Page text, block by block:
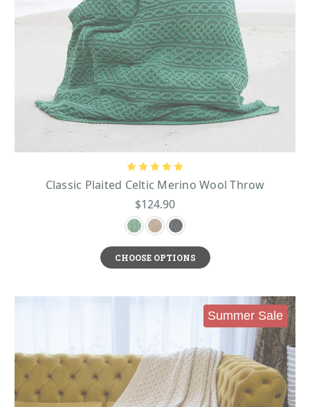
meet again, May God holds you in the hollow of His hand."
Claddagh Home Decor
Another way to bless a home is by decorating it with an illustration of the
universal message of love, loyalty, and friendship with the Claddagh.
Exquisite Irish home décor items like the Ceramic Claddagh Photo Frame
and the Claddagh Unity Candle Holder feature lovely recreations of the
Claddagh emblem. One legend that explains how the Claddagh came about
claims that it all started with a woman named Margaret Joyce who wedded a
wealthy Spaniard named Domingo de Rona in the 1500s. She became a rich
widow when he died, and she used her wealth to build bridges in the Irish
province of Connacht. For her generosity, an eagle dropped a Claddagh ring
into her lap as a reward. The Claddagh is made of two hands that reach
towards each other as a symbol of friendship. The hands grasp a heart that
they will adore items like:
- this fine china bread plate makes an ideal gift for
Belleek Classic Himself Mug- enjoy hand painted shamrocks nestled gently
beneath the word “Himself” in a bold green script that makes this a cut and
- show off how much you love your mom and gift
this mug. This fine porcelain mug features the hand painted word “Mum” in a
verdant green across the front, with delicate hand painted shamrocks nestled
beneath it
These pieces are embossed with intricate basket weave patterns that add
Classic Plaited Celtic Merino Wool Throw
$124.90
CHOOSE OPTIONS
Summer Sale